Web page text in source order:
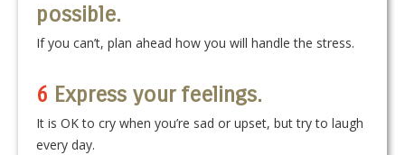
possible.
If you can’t, plan ahead how you will handle the stress.
6 Express your feelings.
It is OK to cry when you’re sad or upset, but try to laugh
every day.